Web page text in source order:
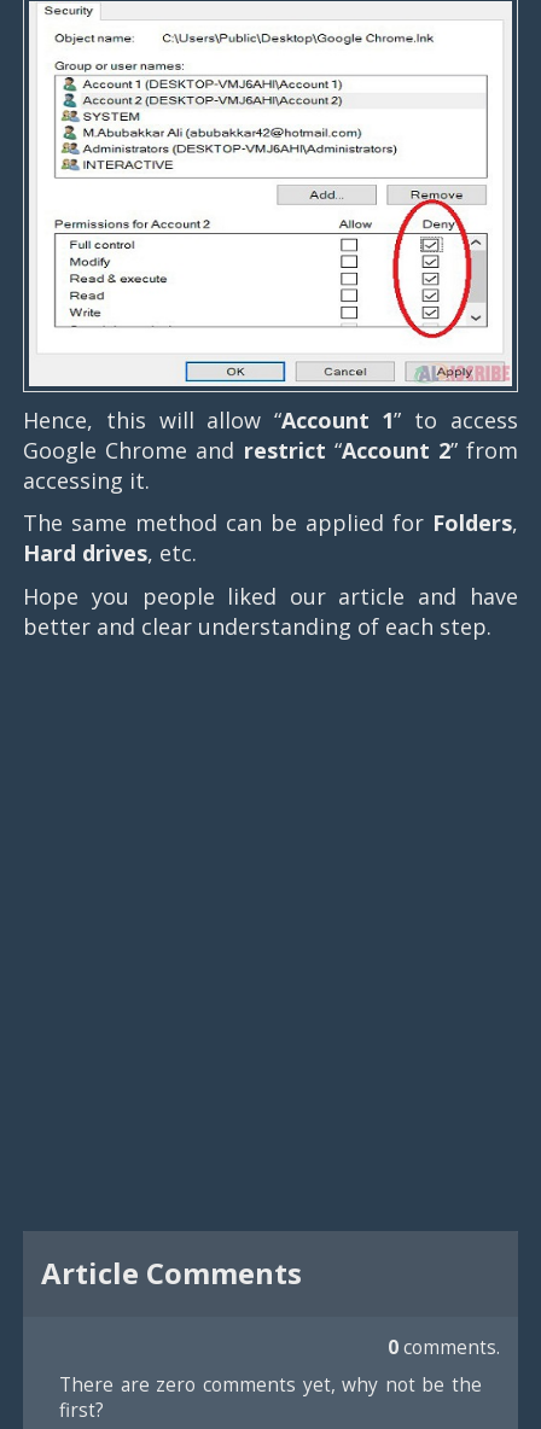
Hence, this will allow “Account 1” to access
Google Chrome and restrict “Account 2” from
accessing it.
The same method can be applied for Folders,
Hard drives, etc.
Hope you people liked our article and have
better and clear understanding of each step.
Article Comments
0comments.
There are zero comments yet, why not be the
first?